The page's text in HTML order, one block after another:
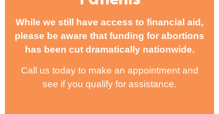
While we still have access to financial aid,
please be aware that funding for abortions
has been cut dramatically nationwide.
Call us today to make an appointment and
see if you qualify for assistance.